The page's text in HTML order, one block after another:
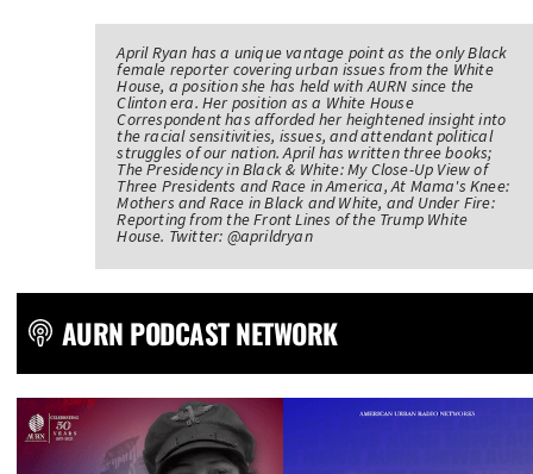
April Ryan has a unique vantage point as the only Black
female reporter covering urban issues from the White
House, a position she has held with AURN since the
Clinton era. Her position as a White House
Correspondent has afforded her heightened insight into
the racial sensitivities, issues, and attendant political
struggles of our nation. April has written three books;
The Presidency in Black & White: My Close-Up View of
Three Presidents and Race in America, At Mama's Knee:
Mothers and Race in Black and White, and Under Fire:
Reporting from the Front Lines of the Trump White
House. Twitter: @aprildryan
AURN PODCAST NETWORK